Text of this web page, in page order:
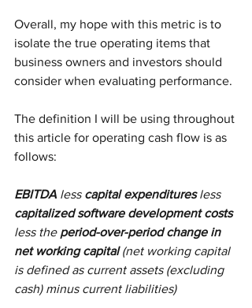
Overall, my hope with this metric is to
isolate the true operating items that
business owners and investors should
consider when evaluating performance.
The definition I will be using throughout
this article for operating cash flow is as
follows:
EBITDA less capital expenditures less
capitalized software development costs
less the period-over-period change in
net working capital (net working capital
is defined as current assets (excluding
cash) minus current liabilities)